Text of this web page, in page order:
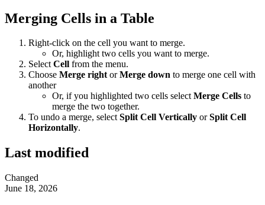
Merging Cells in a Table
Right-click on the cell you want to merge.
Or, highlight two cells you want to merge.
SelectCell from the menu.
Choose Merge rightorMerge down to merge one cell with
another
Or, if you highlighted two cells selectMerge Cells to
merge the two together.
To undo a merge, selectSplit Cell Vertically orSplit Cell
Horizontally.
Last modified
Changed
June 18, 2026